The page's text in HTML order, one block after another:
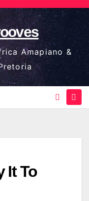
Amapiano &
It To